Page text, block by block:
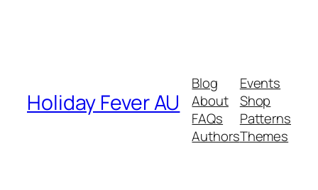
Holiday Fever AU
Blog
About
FAQs
Authors
Events
Shop
Patterns
Themes